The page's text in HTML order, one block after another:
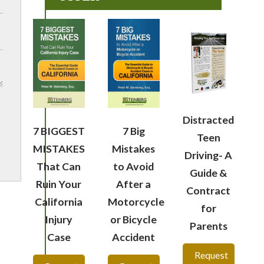
7 BIGGEST
MISTAKES
That Can
Ruin Your
California
Injury
Case
7 Big
Mistakes
to Avoid
After a
Motorcycle
or Bicycle
Accident
Distracted
Teen
Driving- A
Guide &
Contract
for
Parents
Request